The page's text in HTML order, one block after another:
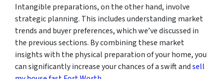
Intangible preparations, on the other hand, involve
strategic planning. This includes understanding market
trends and buyer preferences, which we’ve discussed in
the previous sections. By combining these market
insights with the physical preparation of your home, you
can significantly increase your chances of a swift andsell